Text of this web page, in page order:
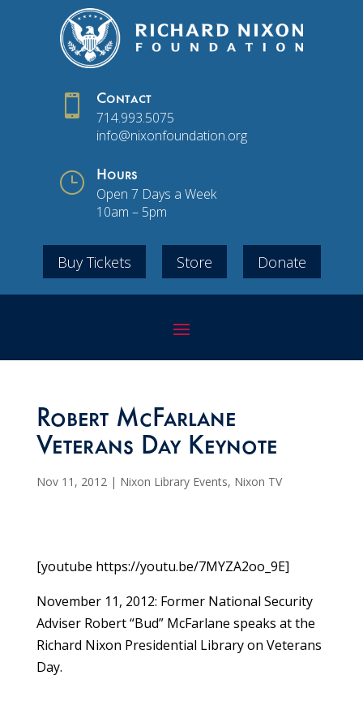
 Contact
714.993.5075
info@nixonfoundation.org
} Hours
Open 7 Days a Week
10am – 5pm
Buy Tickets Store Donate
Robert McFarlane
Veterans Day Keynote
Nov 11, 2012| Nixon Library Events, Nixon TV
[youtube https://youtu.be/7MYZA2oo_9E]
November 11, 2012: Former National Security
Adviser Robert “Bud” McFarlane speaks at the
Richard Nixon Presidential Library on Veterans
Day.